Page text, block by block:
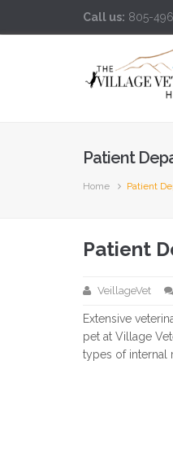
Call us: 805-
Patient
Home Patient
Patient
VeillageVet
Extensive
pet at Village
types of internal